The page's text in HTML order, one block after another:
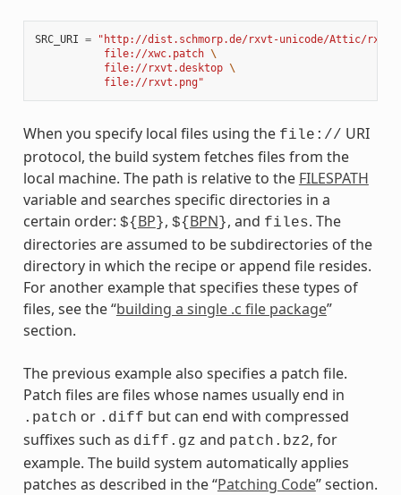
SRC_URI =
"http://dist.schmorp.de/rxvt-unicode/Attic/rxvt-
           file://xwc.patch
\
           file://rxvt.desktop
\
           file://rxvt.png"
When you specify local files using the file:// URI
protocol, the build system fetches files from the
local machine. The path is relative to the FILESPATH
variable and searches specific directories in a
certain order: ${ BP }, ${ BPN }, and files. The
directories are assumed to be subdirectories of the
directory in which the recipe or append file resides.
For another example that specifies these types of
files, see the “building a single .c file package”
section.
The previous example also specifies a patch file.
Patch files are files whose names usually end in
.patch or .diff but can end with compressed
suffixes such as diff.gz and patch.bz2, for
example. The build system automatically applies
patches as described in the “Patching Code” section.